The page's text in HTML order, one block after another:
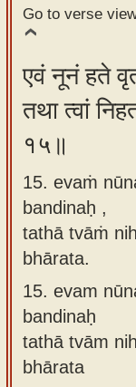
Go to verse
एवं नूनं हते
तथा त्वां
१५॥
15. evaṁ
bandinaḥ ,
tathā tvāṁ
bhārata.
15. evam
bandinaḥ
tathā tvām
bhārata